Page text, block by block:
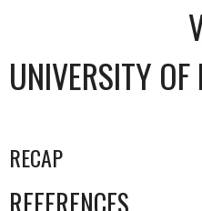
UNIVERSITY
RECAP
REFERENCES